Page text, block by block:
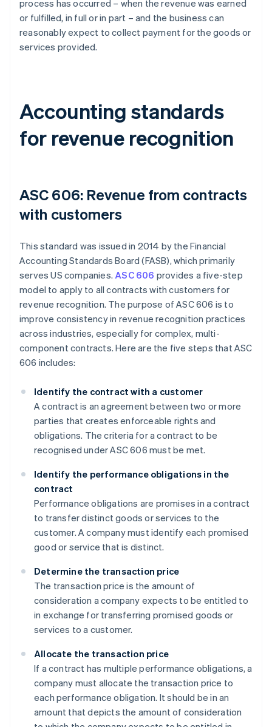
process has occurred – when the revenue was earned
or fulfilled, in full or in part – and the business can
reasonably expect to collect payment for the goods or
services provided.
Accounting standards
for revenue recognition
ASC 606: Revenue from contracts
with customers
This standard was issued in 2014 by the Financial
Accounting Standards Board (FASB), which primarily
serves US companies.ASC 606 provides a five-step
model to apply to all contracts with customers for
revenue recognition. The purpose of ASC 606 is to
improve consistency in revenue recognition practices
across industries, especially for complex, multi-
component contracts. Here are the five steps that ASC
606 includes:
Identify the contract with a customer
A contract is an agreement between two or more
parties that creates enforceable rights and
obligations. The criteria for a contract to be
recognised under ASC 606 must be met.
Identify the performance obligations in the
contract
Performance obligations are promises in a contract
to transfer distinct goods or services to the
customer. A company must identify each promised
good or service that is distinct.
Determine the transaction price
The transaction price is the amount of
consideration a company expects to be entitled to
in exchange for transferring promised goods or
services to a customer.
Allocate the transaction price
If a contract has multiple performance obligations, a
company must allocate the transaction price to
each performance obligation. It should be in an
amount that depicts the amount of consideration